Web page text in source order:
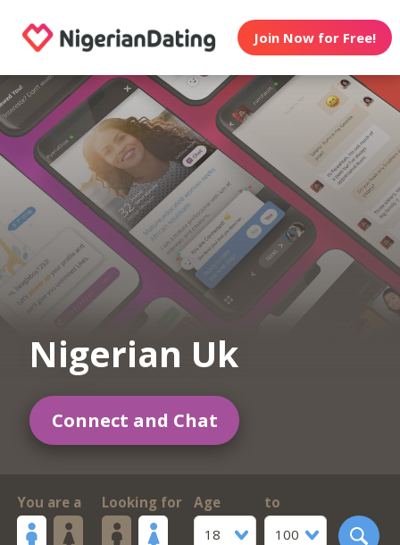
Join Now for Free!
Nigerian Uk
Connect and Chat
You are a Looking for
Age
18
to
100